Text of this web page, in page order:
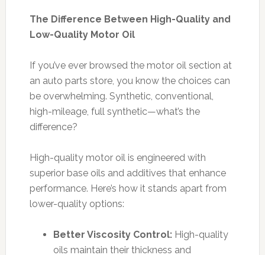
The Difference Between High-Quality and
Low-Quality Motor Oil
If you’ve ever browsed the motor oil section at
an auto parts store, you know the choices can
be overwhelming. Synthetic, conventional,
high-mileage, full synthetic—what’s the
difference?
High-quality motor oil is engineered with
superior base oils and additives that enhance
performance. Here’s how it stands apart from
lower-quality options:
Better Viscosity Control:High-quality
oils maintain their thickness and